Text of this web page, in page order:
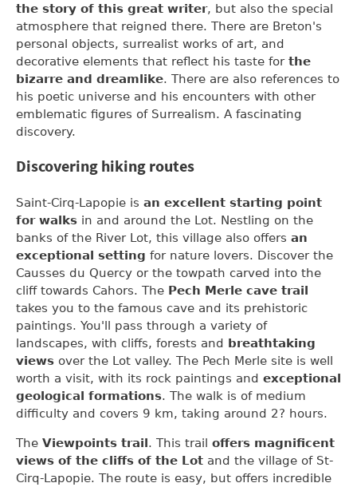
the story of this great writer, but also the special
atmosphere that reigned there. There are Breton's
personal objects, surrealist works of art, and
decorative elements that reflect his taste for the
bizarre and dreamlike. There are also references to
his poetic universe and his encounters with other
emblematic figures of Surrealism. A fascinating
discovery.
Discovering hiking routes
Saint-Cirq-Lapopie is an excellent starting point
for walks in and around the Lot. Nestling on the
banks of the River Lot, this village also offers an
exceptional setting for nature lovers. Discover the
Causses du Quercy or the towpath carved into the
cliff towards Cahors. The Pech Merle cave trail
takes you to the famous cave and its prehistoric
paintings. You'll pass through a variety of
landscapes, with cliffs, forests and breathtaking
views over the Lot valley. The Pech Merle site is well
worth a visit, with its rock paintings and exceptional
geological formations. The walk is of medium
difficulty and covers 9 km, taking around 2? hours.
The Viewpoints trail. This trail offers magnificent
views of the cliffs of the Lot and the village of St-
Cirq-Lapopie. The route is easy, but offers incredible